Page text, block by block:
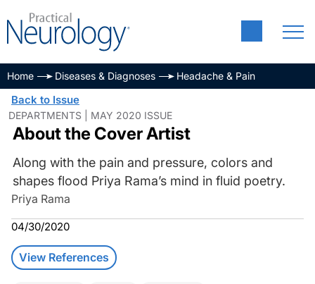
Home Diseases & Diagnoses Headache & Pain
Back to Issue
DEPARTMENTS | MAY 2020 ISSUE
About the Cover Artist
Along with the pain and pressure, colors and
shapes flood Priya Rama’s mind in fluid poetry.
Priya Rama
04/30/2020
View References